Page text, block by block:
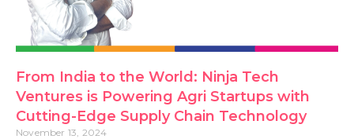
From India to the World: Ninja Tech
Ventures is Powering Agri Startups with
Cutting-Edge Supply Chain Technology
November 13, 2024